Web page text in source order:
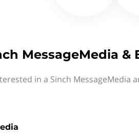
MessageMedia
in a Sinch MessageMedia